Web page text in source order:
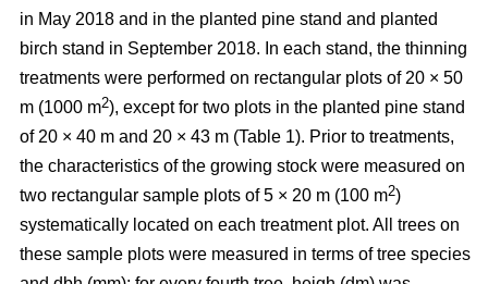
in May 2018 and in the planted pine stand and planted
birch stand in September 2018. In each stand, the thinning
treatments were performed on rectangular plots of 20 × 50
m (1000 m2), except for two plots in the planted pine stand
of 20 × 40 m and 20 × 43 m (Table 1). Prior to treatments,
the characteristics of the growing stock were measured on
two rectangular sample plots of 5 × 20 m (100 m2)
systematically located on each treatment plot. All trees on
these sample plots were measured in terms of tree species